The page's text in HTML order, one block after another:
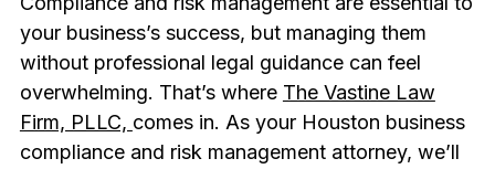
your business’s success, but managing them
without professional legal guidance can feel
overwhelming. That’s where The Vastine Law
Firm, PLLC, comes in. As your Houston business
compliance and risk management attorney, we’ll